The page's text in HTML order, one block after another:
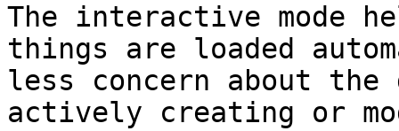
The interactive mode
things are loaded
less concern about the
actively creating or